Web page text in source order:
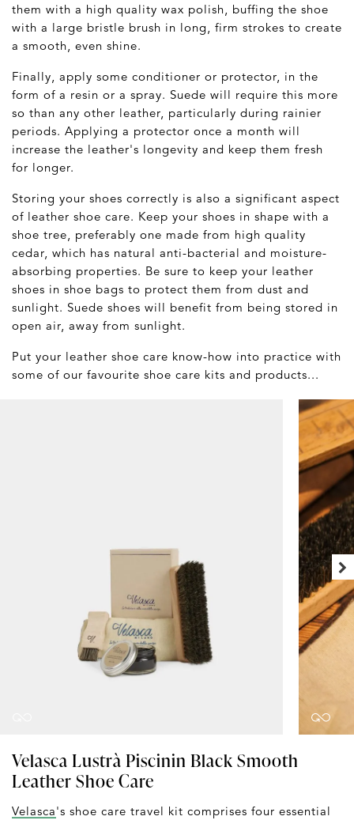
them with a high quality wax polish, buffing the shoe
with a large bristle brush in long, firm strokes to create
a smooth, even shine.
Finally, apply some conditioner or protector, in the
form of a resin or a spray. Suede will require this more
so than any other leather, particularly during rainier
periods. Applying a protector once a month will
increase the leather's longevity and keep them fresh
for longer.
Storing your shoes correctly is also a significant aspect
of leather shoe care. Keep your shoes in shape with a
shoe tree, preferably one made from high quality
cedar, which has natural anti-bacterial and moisture-
absorbing properties. Be sure to keep your leather
shoes in shoe bags to protect them from dust and
sunlight. Suede shoes will benefit from being stored in
open air, away from sunlight.
Put your leather shoe care know-how into practice with
some of our favourite shoe care kits and products...
Velasca Lustrà Piscinin Black Smooth
Leather Shoe Care
Velasca's shoe care travel kit comprises four essential